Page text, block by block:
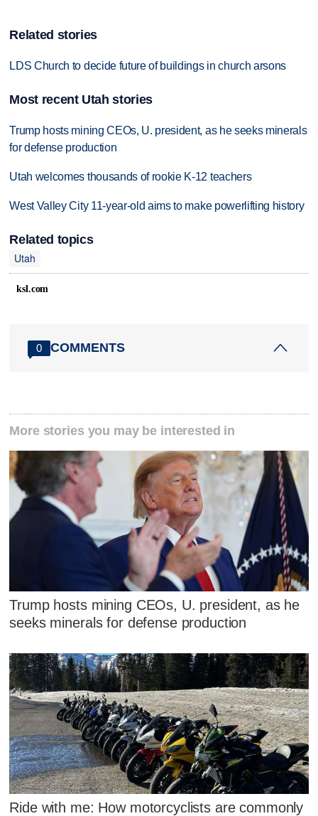
Related stories
LDS Church to decide future of buildings in church arsons
Most recent Utah stories
Trump hosts mining CEOs, U. president, as he seeks minerals
for defense production
Utah welcomes thousands of rookie K-12 teachers
West Valley City 11-year-old aims to make powerlifting history
Related topics
Utah
ksl.com
0 COMMENTS
More stories you may be interested in
Trump hosts mining CEOs, U. president, as he
seeks minerals for defense production
Ride with me: How motorcyclists are commonly